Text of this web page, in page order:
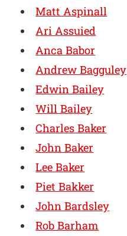
Matt Aspinall
Ari Assuied
Anca Babor
Andrew Bagguley
Edwin Bailey
Will Bailey
Charles Baker
John Baker
Lee Baker
Piet Bakker
John Bardsley
Rob Barham